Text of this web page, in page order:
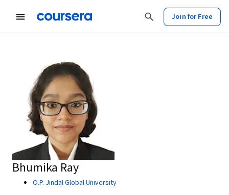
Join for Free
Bhumika Ray
O.P. Jindal Global University